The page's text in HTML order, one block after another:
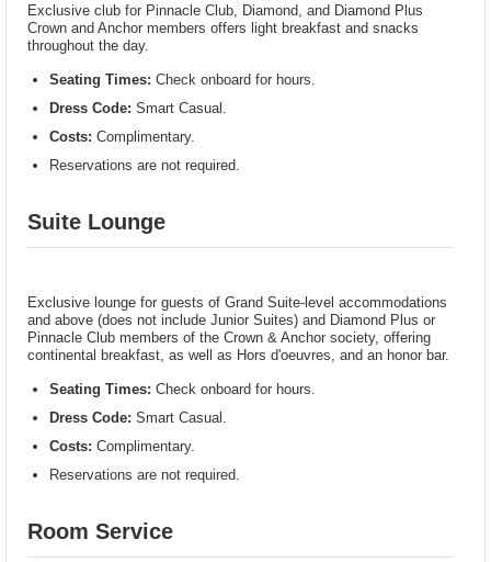
Exclusive club for Pinnacle Club, Diamond, and Diamond Plus
Crown and Anchor members offers light breakfast and snacks
throughout the day.
Seating Times: Check onboard for hours.
Dress Code: Smart Casual.
Costs: Complimentary.
Reservations are not required.
Suite Lounge
Exclusive lounge for guests of Grand Suite-level accommodations
and above (does not include Junior Suites) and Diamond Plus or
Pinnacle Club members of the Crown & Anchor society, offering
continental breakfast, as well as Hors d'oeuvres, and an honor bar.
Seating Times: Check onboard for hours.
Dress Code: Smart Casual.
Costs: Complimentary.
Reservations are not required.
Room Service